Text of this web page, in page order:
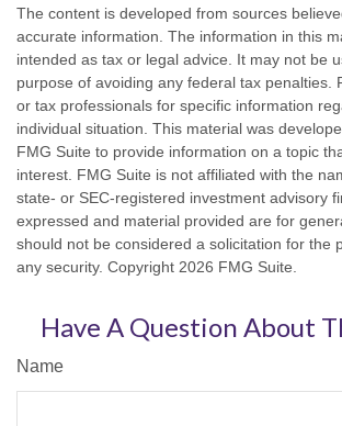
The content is developed from sources
accurate information. The information in this
intended as tax or legal advice. It may not be
purpose of avoiding any federal tax penalties.
or tax professionals for specific information
individual situation. This material was
FMG Suite to provide information on a topic
interest. FMG Suite is not affiliated with the
state- or SEC-registered investment advisory
expressed and material provided are for
should not be considered a solicitation for the
any security. Copyright 2026 FMG Suite.
Have A Question About
Name